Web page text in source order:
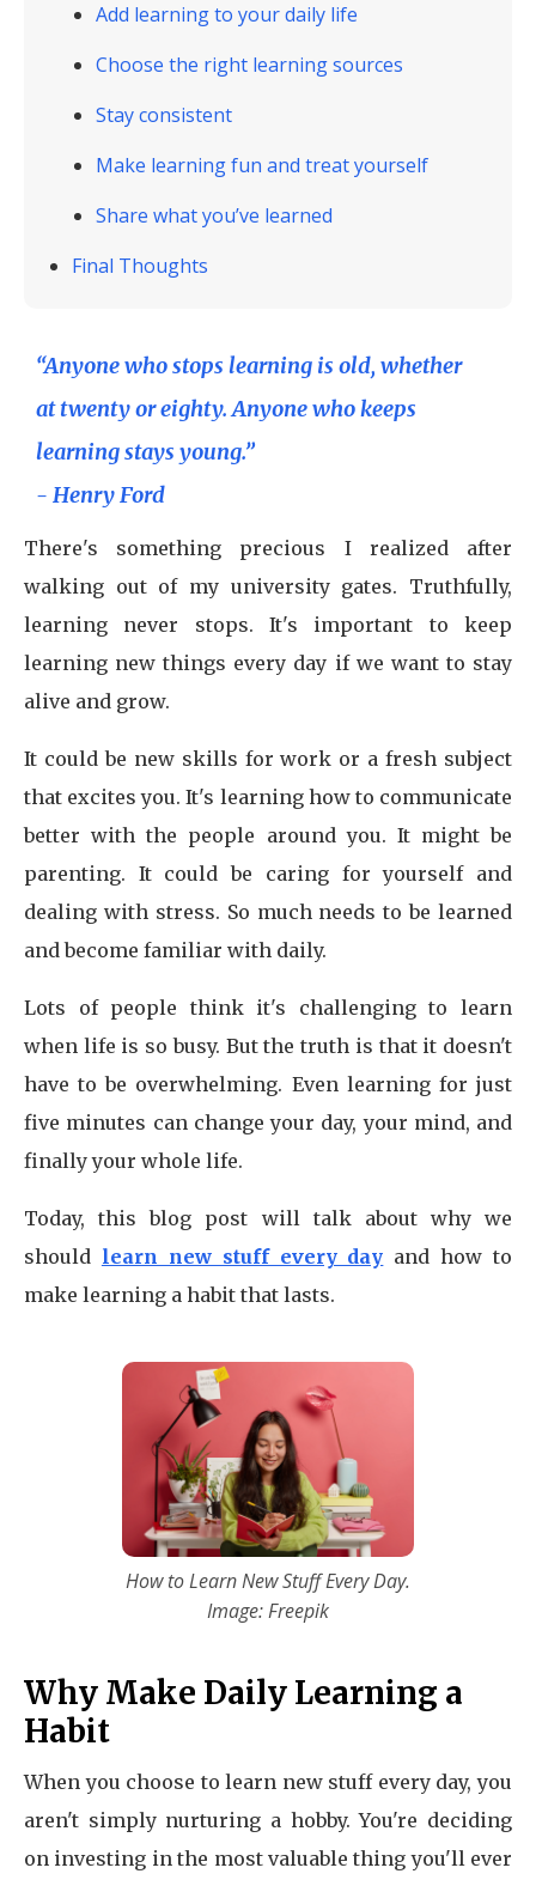
Add learning to your daily life
Choose the right learning sources
Stay consistent
Make learning fun and treat yourself
Share what you’ve learned
Final Thoughts
“Anyone who stops learning is old, whether
at twenty or eighty. Anyone who keeps
learning stays young.”
- Henry Ford
There's something precious I realized after
walking out of my university gates. Truthfully,
learning never stops. It's important to keep
learning new things every day if we want to stay
alive and grow.
It could be new skills for work or a fresh subject
that excites you. It's learning how to communicate
better with the people around you. It might be
parenting. It could be caring for yourself and
dealing with stress. So much needs to be learned
and become familiar with daily.
Lots of people think it's challenging to learn
when life is so busy. But the truth is that it doesn't
have to be overwhelming. Even learning for just
five minutes can change your day, your mind, and
finally your whole life.
Today, this blog post will talk about why we
should learn new stuff every day and how to
make learning a habit that lasts.
How to Learn New Stuff Every Day.
Image: Freepik
Why Make Daily Learning a
Habit
When you choose to learn new stuff every day, you
aren't simply nurturing a hobby. You're deciding
on investing in the most valuable thing you'll ever